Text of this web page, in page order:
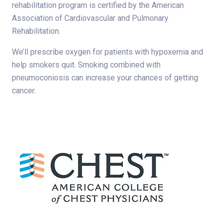
rehabilitation program is certified by the American
Association of Cardiovascular and Pulmonary
Rehabilitation.
We’ll prescribe oxygen for patients with hypoxemia and
help smokers quit. Smoking combined with
pneumoconiosis can increase your chances of getting
cancer.